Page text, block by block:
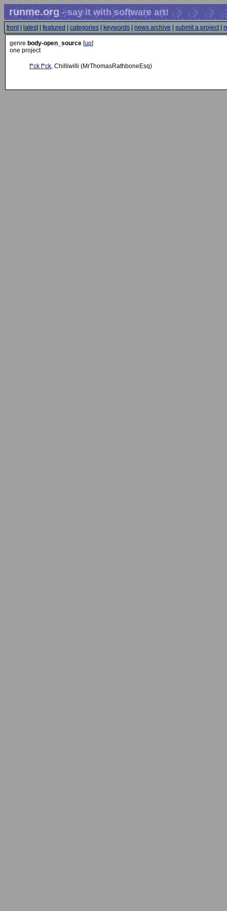
runme.org- say it with software art!
front| latest| featured categories keywords news archive submit a project|
genre body-open_source [up]
one project
f*ck f*ck, Chilliwilli (MrThomasRathboneEsq)